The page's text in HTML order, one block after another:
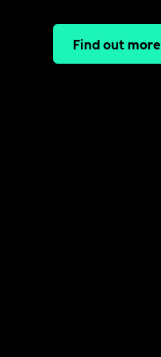
Find out more